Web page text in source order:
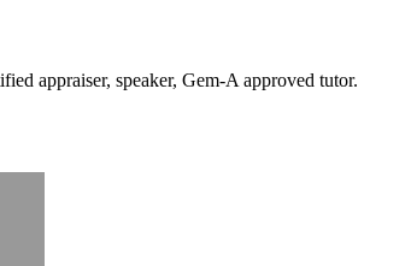
appraiser, speaker, Gem-A approved tutor.